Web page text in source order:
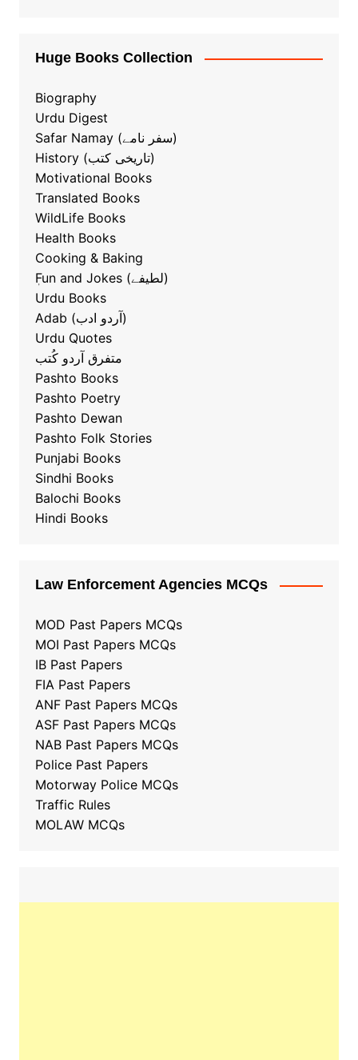
Huge Books Collection
Biography
Urdu Digest
Safar Namay (سفر نامے)
History (تاریخی کتب)
Motivational Books
Translated Books
WildLife Books
Health Books
Cooking & Baking
ٖFun and Jokes (لطیفے)
Urdu Books
Adab (آردو ادب)
Urdu Quotes
متفرق آردو کُتب
Pashto Books
Pashto Poetry
Pashto Dewan
Pashto Folk Stories
Punjabi Books
Sindhi Books
Balochi Books
Hindi Books
Law Enforcement Agencies MCQs
MOD Past Papers MCQs
MOI Past Papers MCQs
IB Past Papers
FIA Past Papers
ANF Past Papers MCQs
ASF Past Papers MCQs
NAB Past Papers MCQs
Police Past Papers
Motorway Police MCQs
Traffic Rules
MOLAW MCQs